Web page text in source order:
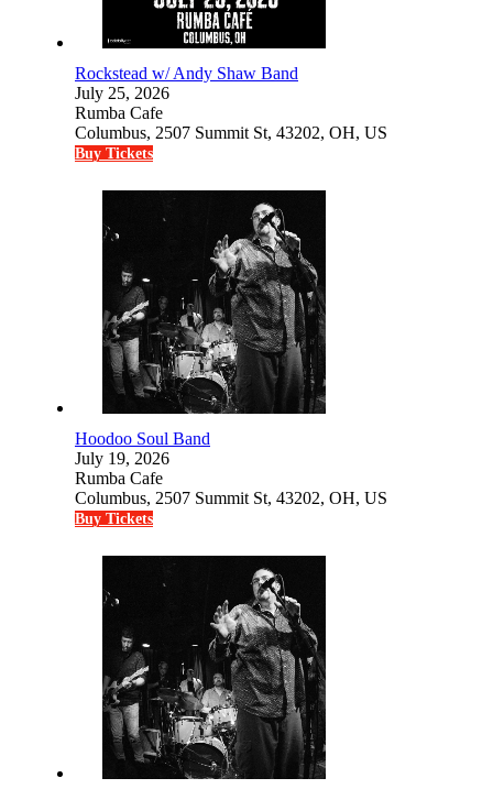
Rockstead w/ Andy Shaw Band
July 25, 2026
Rumba Cafe
Columbus, 2507 Summit St, 43202, OH, US
Buy Tickets
Hoodoo Soul Band
July 19, 2026
Rumba Cafe
Columbus, 2507 Summit St, 43202, OH, US
Buy Tickets